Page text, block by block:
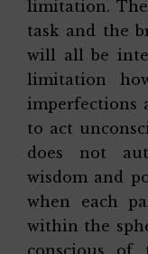
limitation.
task and the
will all be
limitation
imperfections
to act
does not
wisdom and
when each
within the
conscious of